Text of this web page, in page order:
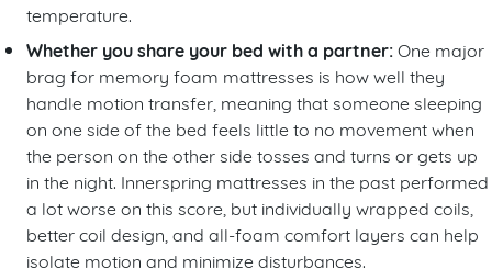
temperature.
Whether you share your bed with a partner:One major
brag for memory foam mattresses is how well they
handle motion transfer, meaning that someone sleeping
on one side of the bed feels little to no movement when
the person on the other side tosses and turns or gets up
in the night. Innerspring mattresses in the past performed
a lot worse on this score, but individually wrapped coils,
better coil design, and all-foam comfort layers can help
isolate motion and minimize disturbances.